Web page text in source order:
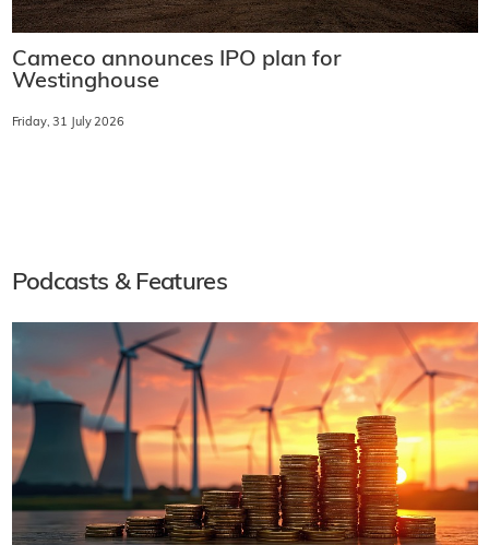
Cameco announces IPO plan for
Westinghouse
Friday, 31 July 2026
Podcasts & Features